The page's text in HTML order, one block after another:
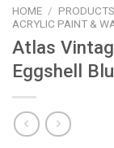
HOME / PRODUCTS
ACRYLIC PAINT &
Atlas
Eggshell